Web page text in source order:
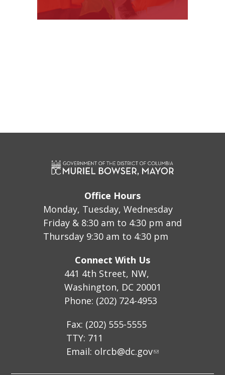
Office Hours
Monday, Tuesday, Wednesday
Friday & 8:30 am to 4:30 pm and
Thursday 9:30 am to 4:30 pm
Connect With Us
441 4th Street, NW,
Washington, DC 20001
Phone: (202) 724-4953
Fax: (202) 555-5555
TTY: 711
Email: olrcb@dc.gov